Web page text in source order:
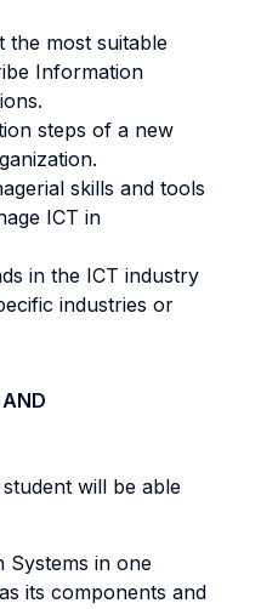
the most suitable
Information
steps of a new
skills and tools
ICT in
in the ICT industry
industries or
will be able
Systems in one
its components and